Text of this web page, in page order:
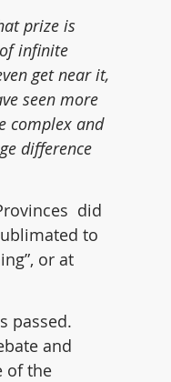
prize is
infinite
get near it,
seen more
complex and
difference
did
to
or at
passed.
and
of the